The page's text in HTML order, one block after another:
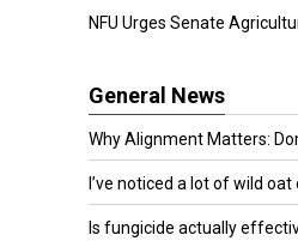
NFU Urges Senate
General News
Why Alignment Matters:
I’ve noticed a lot of wild oat
Is fungicide actually